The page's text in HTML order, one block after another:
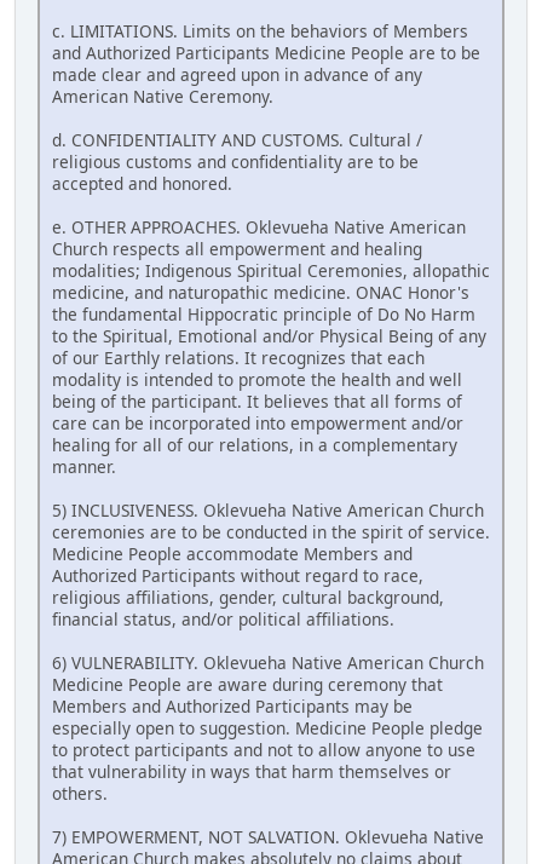
c. LIMITATIONS. Limits on the behaviors of Members
and Authorized Participants Medicine People are to be
made clear and agreed upon in advance of any
American Native Ceremony.
d. CONFIDENTIALITY AND CUSTOMS. Cultural /
religious customs and confidentiality are to be
accepted and honored.
e. OTHER APPROACHES. Oklevueha Native American
Church respects all empowerment and healing
modalities; Indigenous Spiritual Ceremonies, allopathic
medicine, and naturopathic medicine. ONAC Honor's
the fundamental Hippocratic principle of Do No Harm
to the Spiritual, Emotional and/or Physical Being of any
of our Earthly relations. It recognizes that each
modality is intended to promote the health and well
being of the participant. It believes that all forms of
care can be incorporated into empowerment and/or
healing for all of our relations, in a complementary
manner.
5) INCLUSIVENESS. Oklevueha Native American Church
ceremonies are to be conducted in the spirit of service.
Medicine People accommodate Members and
Authorized Participants without regard to race,
religious affiliations, gender, cultural background,
financial status, and/or political affiliations.
6) VULNERABILITY. Oklevueha Native American Church
Medicine People are aware during ceremony that
Members and Authorized Participants may be
especially open to suggestion. Medicine People pledge
to protect participants and not to allow anyone to use
that vulnerability in ways that harm themselves or
others.
7) EMPOWERMENT, NOT SALVATION. Oklevueha Native
American Church makes absolutely no claims about